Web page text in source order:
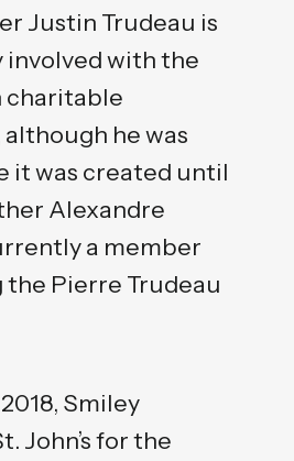
Justin Trudeau is
with the
charitable
he was
it was created until
Alexandre
a member
Pierre Trudeau
Smiley
John’s for the